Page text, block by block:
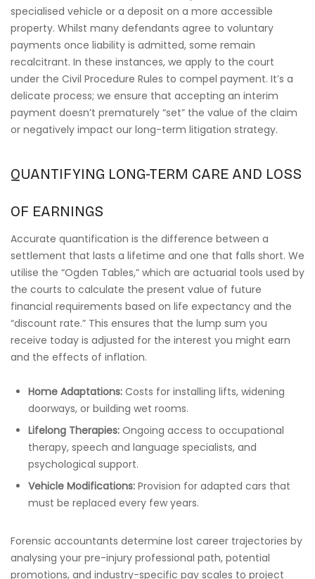
specialised vehicle or a deposit on a more accessible
property. Whilst many defendants agree to voluntary
payments once liability is admitted, some remain
recalcitrant. In these instances, we apply to the court
under the Civil Procedure Rules to compel payment. It’s a
delicate process; we ensure that accepting an interim
payment doesn’t prematurely “set” the value of the claim
or negatively impact our long-term litigation strategy.
QUANTIFYING LONG-TERM CARE AND LOSS
OF EARNINGS
Accurate quantification is the difference between a
settlement that lasts a lifetime and one that falls short. We
utilise the “Ogden Tables,” which are actuarial tools used by
the courts to calculate the present value of future
financial requirements based on life expectancy and the
“discount rate.” This ensures that the lump sum you
receive today is adjusted for the interest you might earn
and the effects of inflation.
Home Adaptations: Costs for installing lifts, widening
doorways, or building wet rooms.
Lifelong Therapies: Ongoing access to occupational
therapy, speech and language specialists, and
psychological support.
Vehicle Modifications: Provision for adapted cars that
must be replaced every few years.
Forensic accountants determine lost career trajectories by
analysing your pre-injury professional path, potential
promotions, and industry-specific pay scales to project